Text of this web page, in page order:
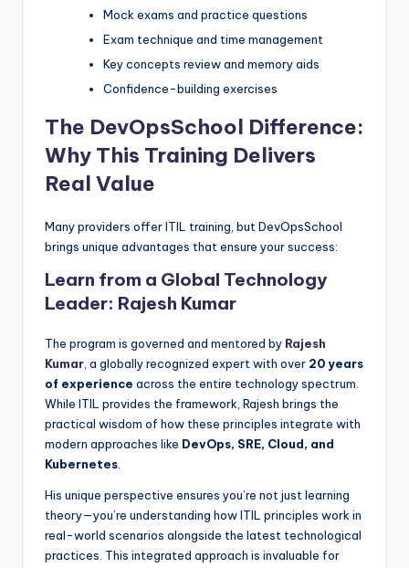
Mock exams and practice questions
Exam technique and time management
Key concepts review and memory aids
Confidence-building exercises
The DevOpsSchool Difference:
Why This Training Delivers
Real Value
Many providers offer ITIL training, but DevOpsSchool
brings unique advantages that ensure your success:
Learn from a Global Technology
Leader: Rajesh Kumar
The program is governed and mentored by Rajesh
Kumar, a globally recognized expert with over 20 years
of experience across the entire technology spectrum.
While ITIL provides the framework, Rajesh brings the
practical wisdom of how these principles integrate with
modern approaches like DevOps, SRE, Cloud, and
Kubernetes.
His unique perspective ensures you’re not just learning
theory—you’re understanding how ITIL principles work in
real-world scenarios alongside the latest technological
practices. This integrated approach is invaluable for